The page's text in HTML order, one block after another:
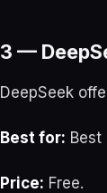
3 —
DeepSeek
Best for:
Price: Free.